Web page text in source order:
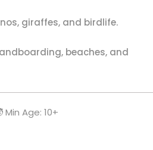
giraffes, and birdlife.
beaches, and
Min Age: 10+